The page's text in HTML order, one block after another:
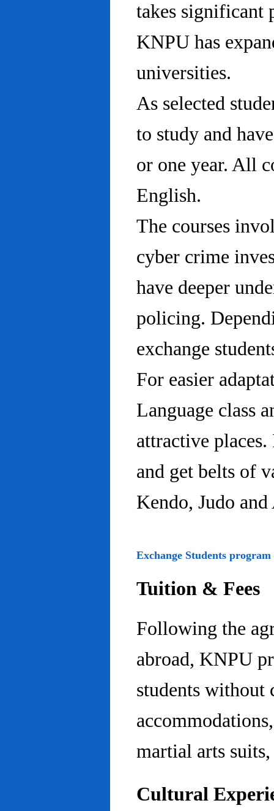
takes significant
KNPU has
universities.
As selected
to study and
or one year. All
English.
The courses
cyber crime
have deeper
policing.
exchange
For easier
Language class
attractive
and get belts of
Kendo, Judo
Exchange Students program
Tuition & Fees
Following the
abroad, KNPU
students without
martial arts suits,
Cultural